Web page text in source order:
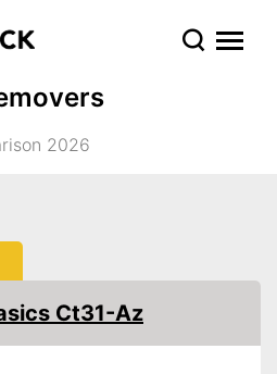
2026
Ct31-Az